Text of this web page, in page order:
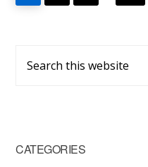
Primary
Sidebar
this
CATEGORIES